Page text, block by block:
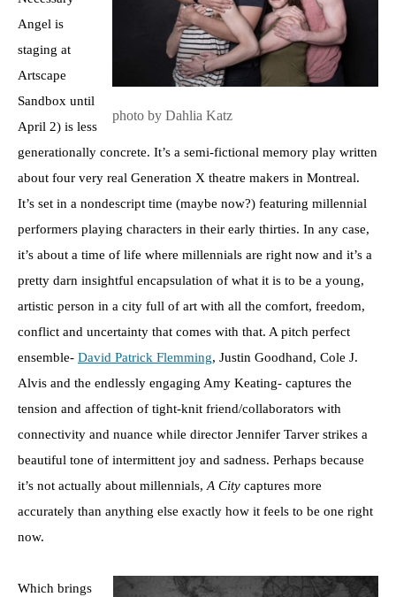
photo by Dahlia Katz
Angel is
staging at
Artscape
Sandbox until
April 2) is less
generationally concrete. It’s a semi-fictional memory play written
about four very real Generation X theatre makers in Montreal.
It’s set in a nondescript time (maybe now?) featuring millennial
performers playing characters in their early thirties. In any case,
it’s about a time of life where millennials are right now and it’s a
pretty darn insightful encapsulation of what it is to be a young,
artistic person in a city full of art with all the comfort, freedom,
conflict and uncertainty that comes with that. A pitch perfect
ensemble- David Patrick Flemming, Justin Goodhand, Cole J.
Alvis and the endlessly engaging Amy Keating- captures the
tension and affection of tight-knit friend/collaborators with
connectivity and nuance while director Jennifer Tarver strikes a
beautiful tone of intermittent joy and sadness. Perhaps because
it’s not actually about millennials,A City captures more
accurately than anything else exactly how it feels to be one right
now.
Which brings